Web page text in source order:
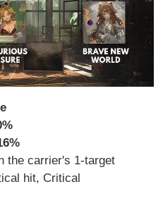
the carrier's 1-target
hit, Critical